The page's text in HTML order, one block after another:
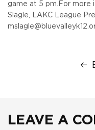
game at 5 pm. For more
Slagle, LAKC League
LEAVE A